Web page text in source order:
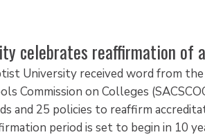
celebrates reaffirmation of
University received word from
Commission on Colleges
and 25 policies to reaffirm
period is set to begin in 10